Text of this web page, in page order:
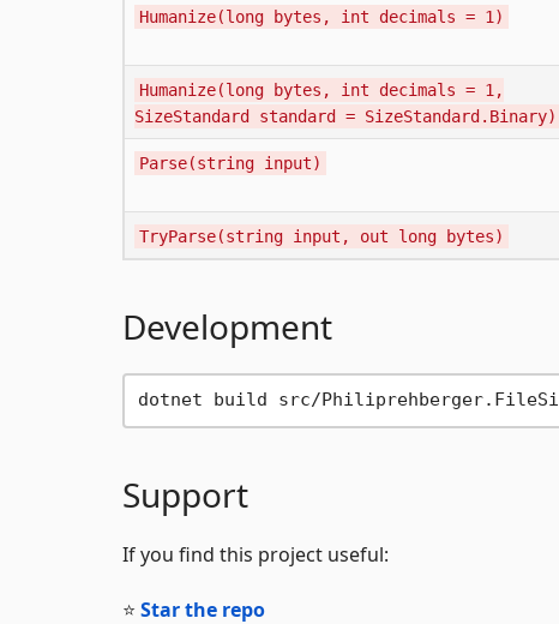
Humanize(long bytes, int decimals = 1)
Humanize(long bytes, int decimals = 1,
SizeStandard standard = SizeStandard.Binary)
Parse(string input)
TryParse(string input, out long bytes)
Development
Support
If you find this project useful:
⭐ Star the repo